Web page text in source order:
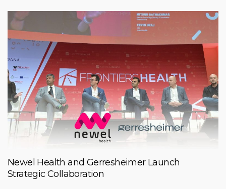
Newel Health and Gerresheimer Launch
Strategic Collaboration